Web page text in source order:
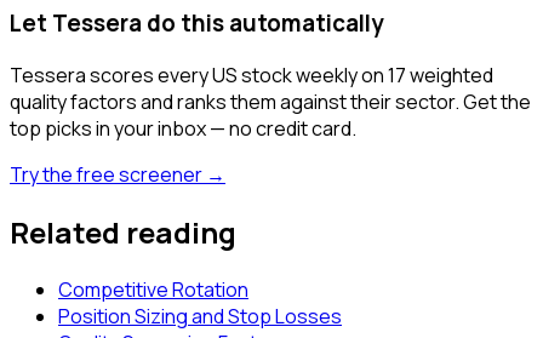
Let Tessera do this automatically
Tessera scores every US stock weekly on 17 weighted
quality factors and ranks them against their sector. Get the
top picks in your inbox — no credit card.
Try the free screener →
Related reading
Competitive Rotation
Position Sizing and Stop Losses